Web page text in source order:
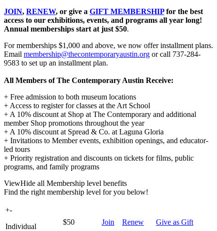
JOIN, RENEW, or give a GIFT MEMBERSHIPfor the best
access to our exhibitions, events, and programs all year long!
Annual memberships start at just $50.
For memberships $1,000 and above, we now offer installment plans.
Email membership@thecontemporaryaustin.org or call 737-284-
9583‌ to set up an installment plan.
All Members of The Contemporary Austin Receive:
+ Free admission to both museum locations
+ Access to register for classes at the Art School
+ A 10% discount at Shop at The Contemporary and additional
member Shop promotions throughout the year
+ A 10% discount at Spread & Co. at Laguna Gloria
+ Invitations to Member events, exhibition openings, and educator-
led tours
+ Priority registration and discounts on tickets for films, public
programs, and family programs
ViewHide all Membership level benefits
Find the right membership level for you below!
+-
Individual
$50 Join Renew Give as Gift